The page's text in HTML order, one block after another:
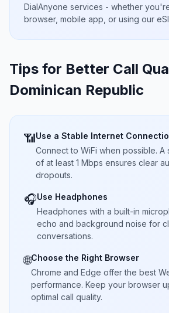
DialAnyone services - whether
browser, mobile app, or using our
Tips for Better Call
Dominican Republic
📶Use a Stable Internet
Connect to WiFi when possible. A
of at least 1 Mbps ensures clear
dropouts.
🎧Use Headphones
Headphones with a built-in
echo and background noise for
conversations.
🌐Choose the Right Browser
Chrome and Edge offer the best
performance. Keep your browser
optimal call quality.